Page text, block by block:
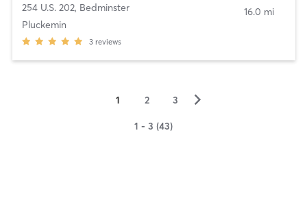
254 U.S. 202, Bedminster
Pluckemin
3 reviews
16.0 mi
1 2 3 ▻
1 - 3 (43)